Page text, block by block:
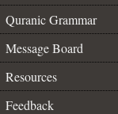
Quranic Grammar
Message Board
Resources
Feedback